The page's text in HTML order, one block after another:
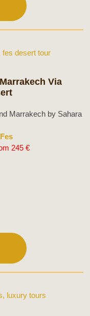
Via
Marrakech by Sahara
Fes
245 €